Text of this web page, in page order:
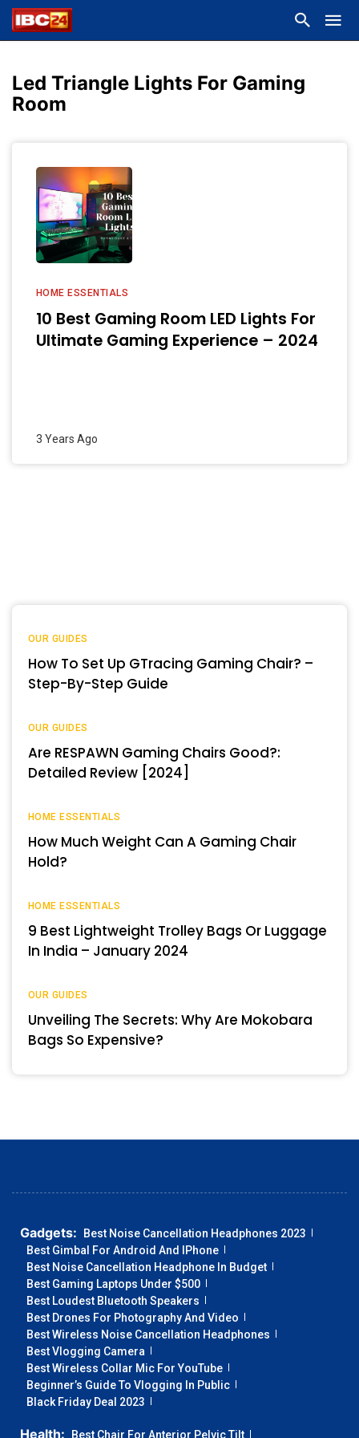
Led Triangle Lights For Gaming
Room
HOME ESSENTIALS
10 Best Gaming Room LED Lights For
Ultimate Gaming Experience – 2024
3 Years Ago
OUR GUIDES
How To Set Up GTracing Gaming Chair? –
Step-By-Step Guide
OUR GUIDES
Are RESPAWN Gaming Chairs Good?:
Detailed Review [2024]
HOME ESSENTIALS
How Much Weight Can A Gaming Chair
Hold?
HOME ESSENTIALS
9 Best Lightweight Trolley Bags Or Luggage
In India – January 2024
OUR GUIDES
Unveiling The Secrets: Why Are Mokobara
Bags So Expensive?
Gadgets:
Best Noise Cancellation Headphones 2023
Best Gimbal For Android And IPhone
Best Noise Cancellation Headphone In Budget
Best Gaming Laptops Under $500
Best Loudest Bluetooth Speakers
Best Drones For Photography And Video
Best Wireless Noise Cancellation Headphones
Best Vlogging Camera
Best Wireless Collar Mic For YouTube
Beginner’s Guide To Vlogging In Public
Black Friday Deal 2023
Health: Best Chair For Anterior Pelvic Tilt